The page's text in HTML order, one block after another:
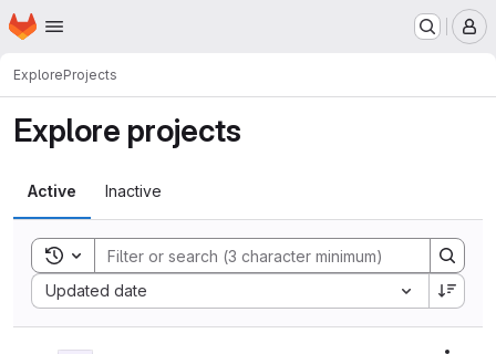
Skip to main content
Homepage
ExploreProjects
Explore projects
Active Inactive
Toggle search history
Updated date
Sort by: